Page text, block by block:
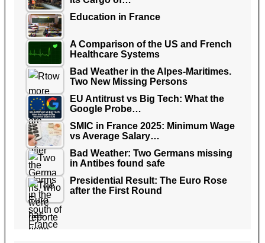
Education in France
A Comparison of the US and French
Healthcare Systems
Bad Weather in the Alpes-Maritimes.
Two New Missing Persons
EU Antitrust vs Big Tech: What the
Google Probe…
SMIC in France 2025: Minimum Wage
vs Average Salary…
Bad Weather: Two Germans missing
in Antibes found safe
Presidential Result: The Euro Rose
after the First Round